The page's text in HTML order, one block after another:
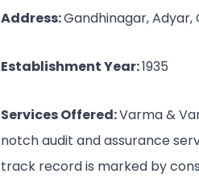
Address:Gandhinagar, Adyar,
Establishment Year:1935
Services Offered:Varma &
notch audit and assurance
track record is marked by